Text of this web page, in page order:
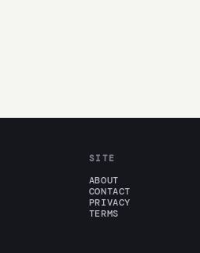
SITE
ABOUT
CONTACT
PRIVACY
TERMS